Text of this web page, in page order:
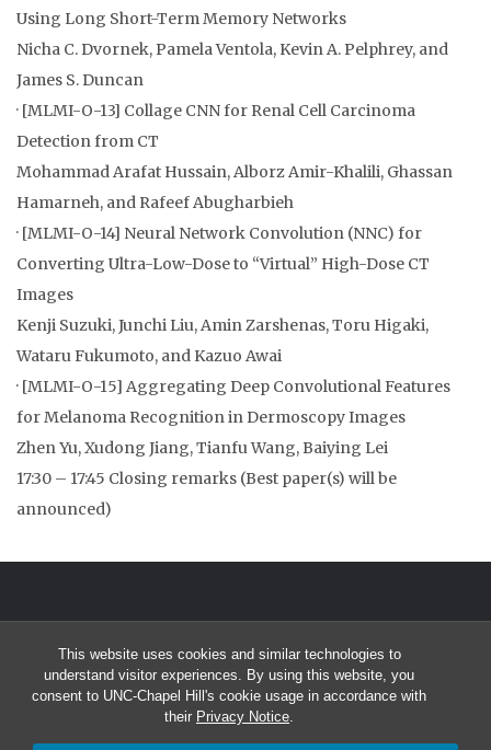
This website uses cookies and similar technologies to
understand visitor experiences. By using this website, you
consent to UNC-Chapel Hill's cookie usage in accordance with
their Privacy Notice.
Using Long Short-Term Memory Networks
Nicha C. Dvornek, Pamela Ventola, Kevin A. Pelphrey, and
James S. Duncan
· [MLMI-O-13] Collage CNN for Renal Cell Carcinoma
Detection from CT
Mohammad Arafat Hussain, Alborz Amir-Khalili, Ghassan
Hamarneh, and Rafeef Abugharbieh
· [MLMI-O-14] Neural Network Convolution (NNC) for
Converting Ultra-Low-Dose to “Virtual” High-Dose CT
Images
Kenji Suzuki, Junchi Liu, Amin Zarshenas, Toru Higaki,
Wataru Fukumoto, and Kazuo Awai
· [MLMI-O-15] Aggregating Deep Convolutional Features
for Melanoma Recognition in Dermoscopy Images
Zhen Yu, Xudong Jiang, Tianfu Wang, Baiying Lei
17:30 – 17:45 Closing remarks (Best paper(s) will be
announced)
© 2026 8th International Workshop on Machine Learning in Medical